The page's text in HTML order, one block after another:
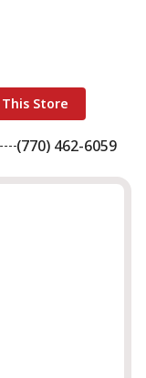
This Store
(770) 462-6059